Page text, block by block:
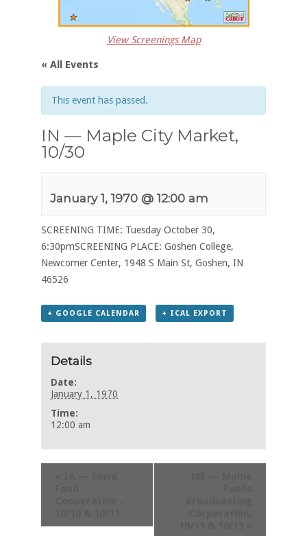
View Screenings Map
« All Events
This event has passed.
IN — Maple City Market,
10/30
January 1, 1970 @ 12:00 am
SCREENING TIME: Tuesday October 30,
6:30pmSCREENING PLACE: Goshen College,
Newcomer Center, 1948 S Main St, Goshen, IN
46526
+ GOOGLE CALENDAR + ICAL EXPORT
Details
Date:
January 1, 1970
Time:
12:00 am